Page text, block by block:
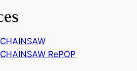
RePOP